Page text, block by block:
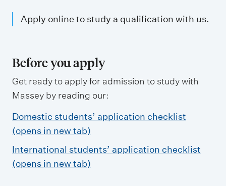
Apply online to study a qualification with us.
Before you apply
Get ready to apply for admission to study with
Massey by reading our:
Domestic students’ application checklist
(opens in new tab)
International students’ application checklist
(opens in new tab)